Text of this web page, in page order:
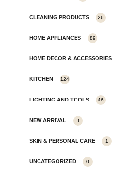
CLEANING PRODUCTS 26
HOME APPLIANCES 89
HOME DECOR & ACCESSORIES
KITCHEN 124
LIGHTING AND TOOLS 46
NEW ARRIVAL 0
SKIN & PERSONAL CARE 1
UNCATEGORIZED 0